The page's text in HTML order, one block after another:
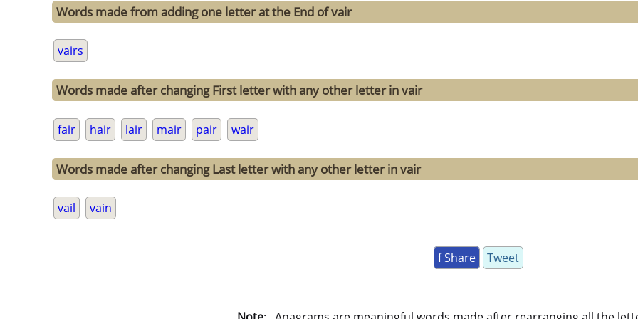
Words made from adding one letter at the End of vair
vairs
Words made after changing First letter with any other letter in vair
fair hair lair mair pair wair
Words made after changing Last letter with any other letter in vair
vail vain
f Share Tweet